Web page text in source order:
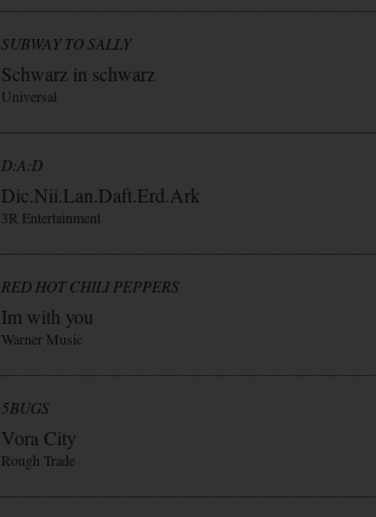
SUBWAY TO SALLY
Schwarz in schwarz
Universal
D:A:D
Dic.Nii.Lan.Daft.Erd.Ark
3R Entertainment
RED HOT CHILI PEPPERS
Im with you
Warner Music
5BUGS
Vora City
Rough Trade